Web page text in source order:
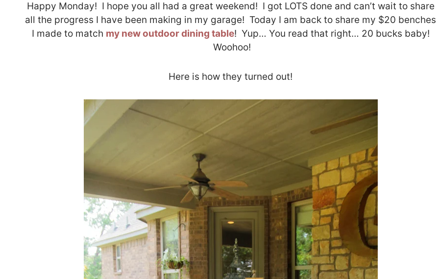
Happy Monday! I hope you all had a great weekend! I got LOTS done and can’t wait to share
all the progress I have been making in my garage! Today I am back to share my $20 benches
I made to match my new outdoor dining table! Yup… You read that right… 20 bucks baby!
Woohoo!
Here is how they turned out!